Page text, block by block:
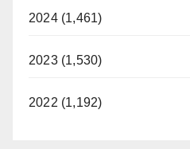
2024 (1,461)
2023 (1,530)
2022 (1,192)